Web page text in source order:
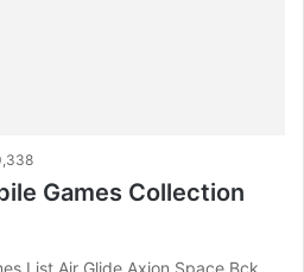
Games Collection